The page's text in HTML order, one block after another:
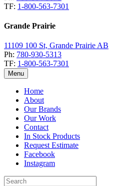
TF: 1-800-563-7301
Grande Prairie
11109 100 St, Grande Prairie AB
Ph: 780-930-5313
TF: 1-800-563-7301
Menu
Home
About
Our Brands
Our Work
Contact
In Stock Products
Request Estimate
Facebook
Instagram